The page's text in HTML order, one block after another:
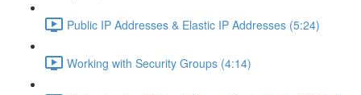
Public IP Addresses & Elastic IP Addresses (5:24)
Working with Security Groups (4:14)